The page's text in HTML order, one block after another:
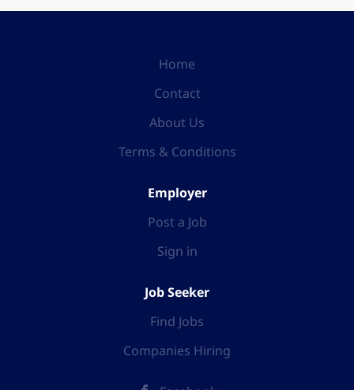
Home
Contact
About Us
Terms & Conditions
Employer
Post a Job
Sign in
Job Seeker
Find Jobs
Companies Hiring